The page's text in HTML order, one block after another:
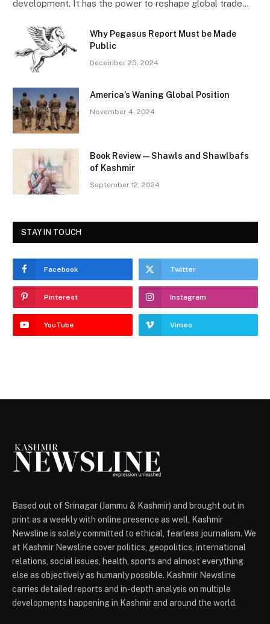
development. It has the power to reshape global trade…
Why Pegasus Report Must be Made
Public
December 25, 2024
America’s Waning Global Position
November 4, 2024
Book Review—Shawls and Shawlbafs
of Kashmir
September 12, 2024
STAY IN TOUCH
Facebook Twitter
Pinterest Instagram
YouTube Vimeo
Based out of Srinagar (Jammu & Kashmir) and brought out in
print as a weekly with online presence as well, Kashmir
Newsline is solely committed to ethical, fearless journalism. We
at Kashmir Newsline cover politics, geopolitics, international
relations, social issues, health, sports and almost everything
else as objectively as humanly possible. Kashmir Newsline
carries detailed reports and in-depth analysis on multiple
developments happening in Kashmir and around the world.